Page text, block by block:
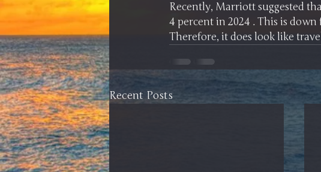
Recently, Marriott suggested
4 percent in 2024 . This is
Therefore, it does look like
Recent Posts